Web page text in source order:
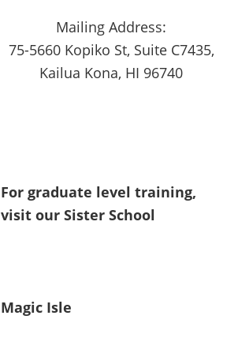
Mailing Address:
75-5660 Kopiko St, Suite C7435,
Kailua Kona, HI 96740
For graduate level training,
visit our Sister School
Magic Isle